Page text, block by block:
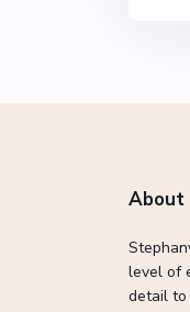
About
level of
detail to